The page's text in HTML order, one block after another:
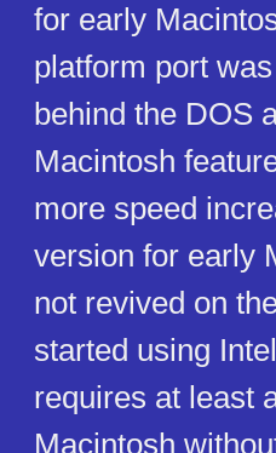
for early
platform port
behind the DOS
Macintosh
more speed
version for early
not revived on
started using
requires at least
Macintosh